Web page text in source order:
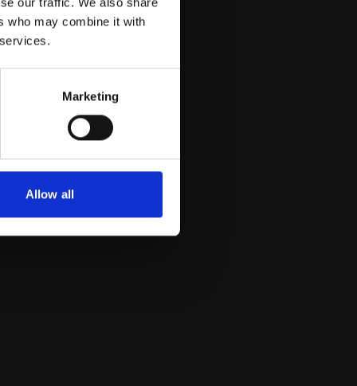
who may combine it with
Marketing
Allow all